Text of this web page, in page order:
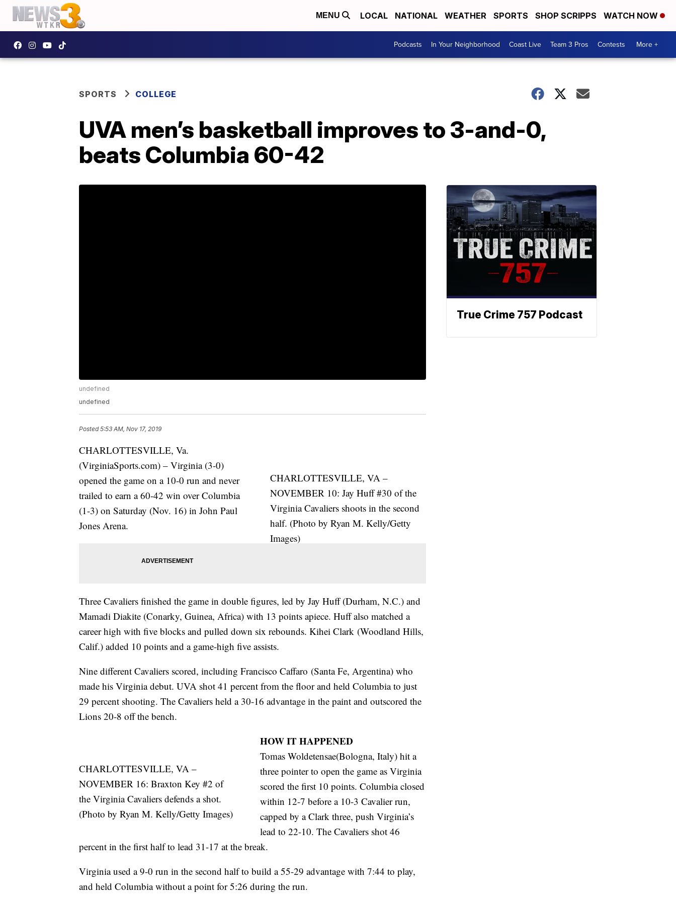
MENU LOCAL NATIONAL WEATHER SPORTS SHOP SCRIPPS WATCH NOW
Podcasts In Your Neighborhood Coast Live Team 3 Pros Contests More +
SPORTS COLLEGE
UVA men’s basketball improves to 3-and-0,
beats Columbia 60-42
undefined
undefined
Posted5:53 AM, Nov 17, 2019
CHARLOTTESVILLE, VA –
NOVEMBER 10: Jay Huff #30 of the
Virginia Cavaliers shoots in the second
half. (Photo by Ryan M. Kelly/Getty
Images)
CHARLOTTESVILLE, Va.
(VirginiaSports.com) – Virginia (3-0)
opened the game on a 10-0 run and never
trailed to earn a 60-42 win over Columbia
(1-3) on Saturday (Nov. 16) in John Paul
Jones Arena.
Three Cavaliers finished the game in double figures, led by Jay Huff (Durham, N.C.) and
Mamadi Diakite (Conarky, Guinea, Africa) with 13 points apiece. Huff also matched a
career high with five blocks and pulled down six rebounds. Kihei Clark (Woodland Hills,
Calif.) added 10 points and a game-high five assists.
Nine different Cavaliers scored, including Francisco Caffaro (Santa Fe, Argentina) who
made his Virginia debut. UVA shot 41 percent from the floor and held Columbia to just
29 percent shooting. The Cavaliers held a 30-16 advantage in the paint and outscored the
Lions 20-8 off the bench.
CHARLOTTESVILLE, VA –
NOVEMBER 16: Braxton Key #2 of
the Virginia Cavaliers defends a shot.
(Photo by Ryan M. Kelly/Getty Images)
HOW IT HAPPENED
Tomas Woldetensae(Bologna, Italy) hit a
three pointer to open the game as Virginia
scored the first 10 points. Columbia closed
within 12-7 before a 10-3 Cavalier run,
capped by a Clark three, push Virginia’s
lead to 22-10. The Cavaliers shot 46
percent in the first half to lead 31-17 at the break.
Virginia used a 9-0 run in the second half to build a 55-29 advantage with 7:44 to play,
and held Columbia without a point for 5:26 during the run.
True Crime 757 Podcast